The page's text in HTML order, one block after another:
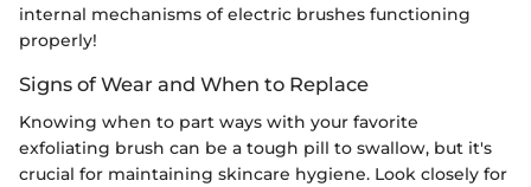
internal mechanisms of electric brushes functioning
properly!
Signs of Wear and When to Replace
Knowing when to part ways with your favorite
exfoliating brush can be a tough pill to swallow, but it's
crucial for maintaining skincare hygiene. Look closely for